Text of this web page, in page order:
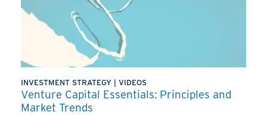
INVESTMENT STRATEGY VIDEOS
Venture Capital Essentials: Principles and
Market Trends